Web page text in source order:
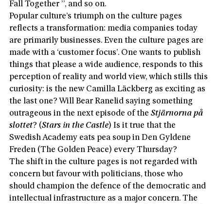
Fall Together ”, and so on.
Popular culture’s triumph on the culture pages
reflects a transformation: media companies today
are primarily businesses. Even the culture pages are
made with a ‘customer focus’. One wants to publish
things that please a wide audience, responds to this
perception of reality and world view, which stills this
curiosity: is the new Camilla Läckberg as exciting as
the last one? Will Bear Ranelid saying something
outrageous in the next episode of theStjärnorna på
slottet? (Stars in the Castle) Is it true that the
Swedish Academy eats pea soup in Den Gyldene
Freden (The Golden Peace) every Thursday?
The shift in the culture pages is not regarded with
concern but favour with politicians, those who
should champion the defence of the democratic and
intellectual infrastructure as a major concern. The